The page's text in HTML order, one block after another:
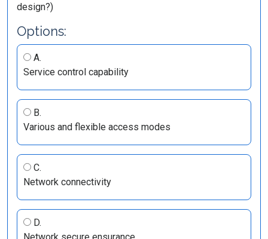
design?)
Options:
A.
Service control capability
B.
Various and flexible access modes
C.
Network connectivity
D.